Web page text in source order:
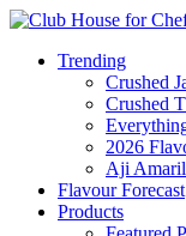
Trending
Crushed
Crushed
2026
Aji
Flavour Forecast
Products